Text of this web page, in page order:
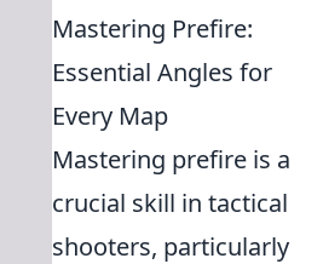
Mastering Prefire:
Essential Angles for
Every Map
Mastering prefire is a
crucial skill in tactical
shooters, particularly